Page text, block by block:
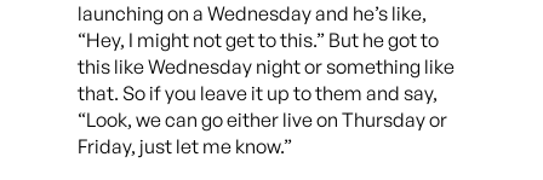
launching on a Wednesday and he’s like,
“Hey, I might not get to this.” But he got to
this like Wednesday night or something like
that. So if you leave it up to them and say,
“Look, we can go either live on Thursday or
Friday, just let me know.”